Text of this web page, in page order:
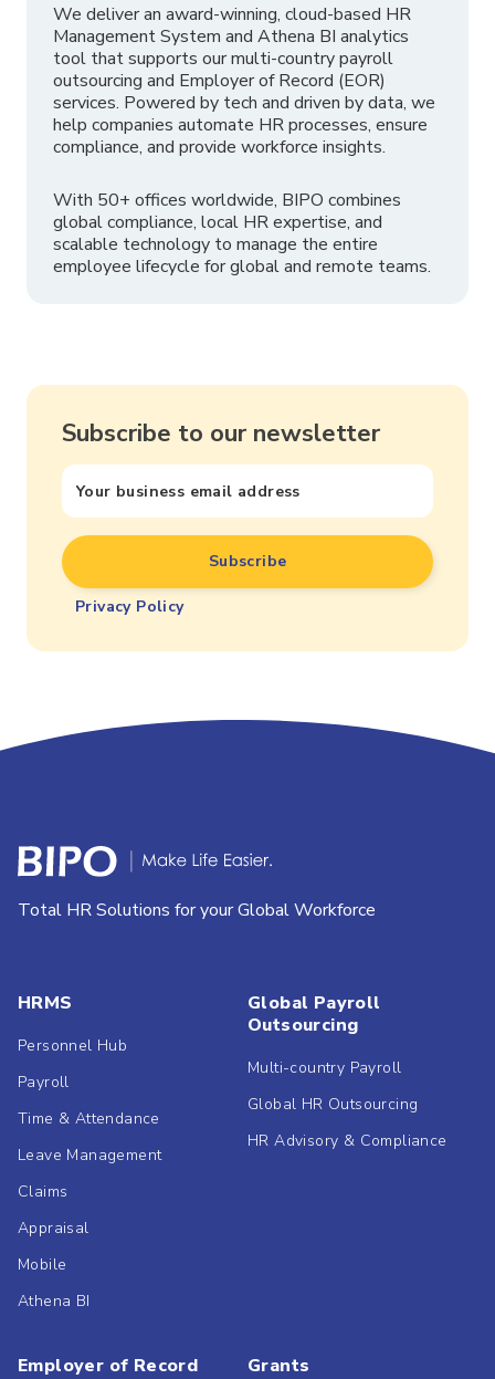
We deliver an award-winning, cloud-based HR
Management System and Athena BI analytics
tool that supports our multi-country payroll
outsourcing and Employer of Record (EOR)
services. Powered by tech and driven by data, we
help companies automate HR processes, ensure
compliance, and provide workforce insights.
With 50+ offices worldwide, BIPO combines
global compliance, local HR expertise, and
scalable technology to manage the entire
employee lifecycle for global and remote teams.
Subscribe to our newsletter
Privacy Policy
Total HR Solutions for your Global Workforce
HRMS
Personnel Hub
Payroll
Time & Attendance
Leave Management
Claims
Appraisal
Mobile
Athena BI
Global Payroll
Outsourcing
Multi-country Payroll
Global HR Outsourcing
HR Advisory & Compliance
Employer of Record Grants